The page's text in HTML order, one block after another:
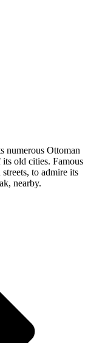
numerous Ottoman
its old cities. Famous
to admire its
nearby.